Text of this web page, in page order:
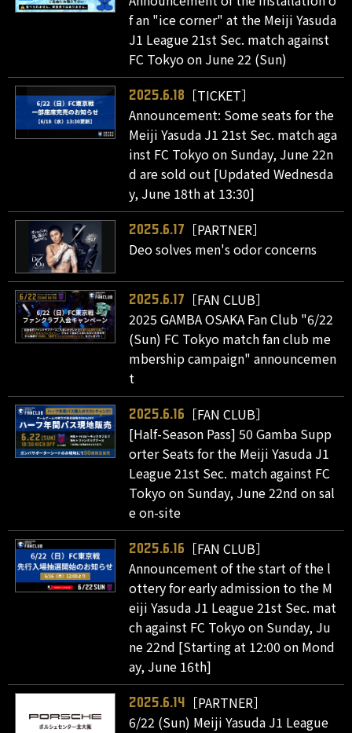
f an "ice corner" at the Meiji Yasuda
J1 League 21st Sec. match against
FC Tokyo on June 22 (Sun)
2025.6.18
［TICKET］
Announcement: Some seats for the
Meiji Yasuda J1 21st Sec. match aga
inst FC Tokyo on Sunday, June 22n
d are sold out [Updated Wednesda
y, June 18th at 13:30]
2025.6.17
［PARTNER］
Deo solves men's odor concerns
2025.6.17
［FAN CLUB］
2025 GAMBA OSAKA Fan Club "6/22
(Sun) FC Tokyo match fan club me
mbership campaign" announcemen
t
2025.6.16
［FAN CLUB］
[Half-Season Pass] 50 Gamba Supp
orter Seats for the Meiji Yasuda J1
League 21st Sec. match against FC
Tokyo on Sunday, June 22nd on sal
e on-site
2025.6.16
［FAN CLUB］
Announcement of the start of the l
ottery for early admission to the M
eiji Yasuda J1 League 21st Sec. mat
ch against FC Tokyo on Sunday, Ju
ne 22nd [Starting at 12:00 on Mond
ay, June 16th]
2025.6.14
［PARTNER］
6/22 (Sun) Meiji Yasuda J1 League